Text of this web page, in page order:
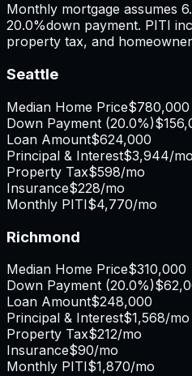
Monthly mortgage assumes
20.0%down payment. PITI
property tax, and
Seattle
Median Home Price$780,000
Down Payment (20.0%)
Loan Amount$624,000
Principal & Interest$3,944/mo
Property Tax$598/mo
Insurance$228/mo
Monthly PITI$4,770/mo
Richmond
Median Home Price$310,000
Down Payment (20.0%)
Loan Amount$248,000
Principal & Interest$1,568/mo
Property Tax$212/mo
Insurance$90/mo
Monthly PITI$1,870/mo